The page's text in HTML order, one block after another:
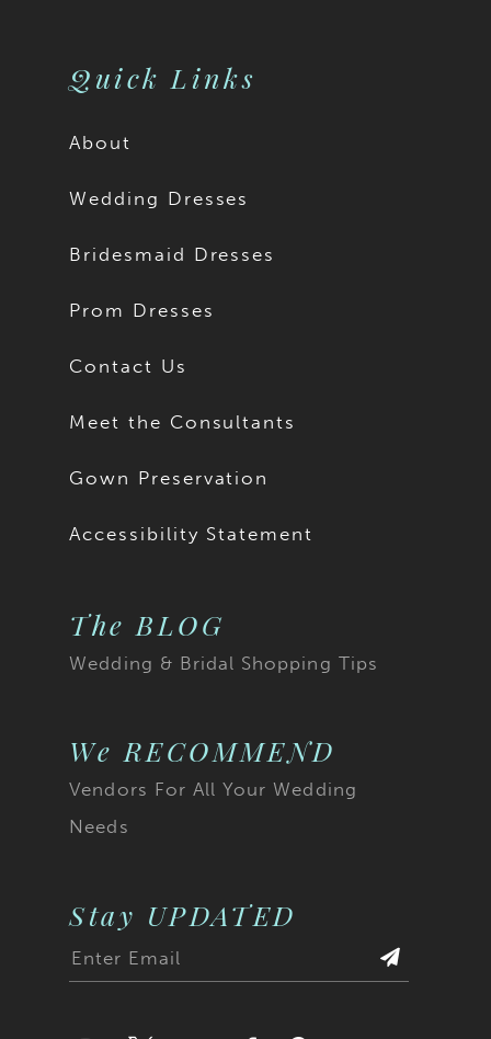
Quick Links
About
Wedding Dresses
Bridesmaid Dresses
Prom Dresses
Contact Us
Meet the Consultants
Gown Preservation
Accessibility Statement
The BLOG
Wedding & Bridal Shopping Tips
We RECOMMEND
Vendors For All Your Wedding
Needs
Stay UPDATED